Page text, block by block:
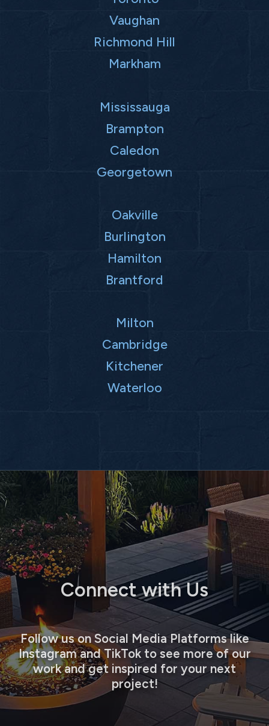
Vaughan
Richmond Hill
Markham
Mississauga
Brampton
Caledon
Georgetown
Oakville
Burlington
Hamilton
Brantford
Milton
Cambridge
Kitchener
Waterloo
Connect with Us
Follow us on Social Media Platforms like
Instagram and TikTok to see more of our
work and get inspired for your next
project!